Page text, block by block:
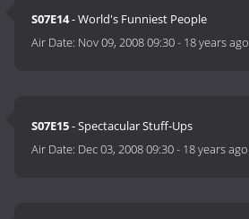
S07E14- World's Funniest People
Air Date: Nov 09, 2008 09:30- 18 years ago
S07E15- Spectacular Stuff-Ups
Air Date: Dec 03, 2008 09:30- 18 years ago